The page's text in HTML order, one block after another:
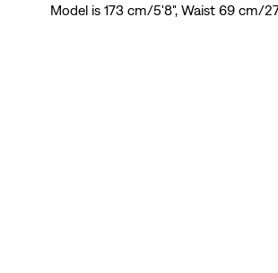
Model is 173 cm/5'8", Waist 69 cm/